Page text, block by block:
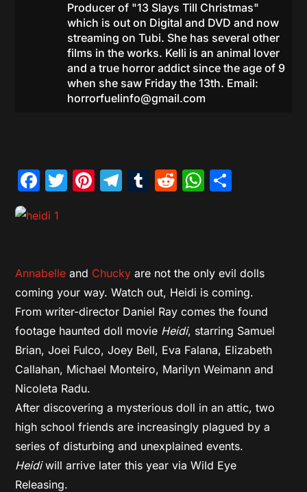
Producer of "13 Slays Till Christmas"
which is out on Digital and DVD and now
streaming on Tubi. She has several other
films in the works. Kelli is an animal lover
and a true horror addict since the age of 9
when she saw Friday the 13th. Email:
horrorfuelinfo@gmail.com
Facebook
Twitter
Pinterest
Telegram
Tumblr
Reddit
Annabelle and Chucky are not the only evil dolls
coming your way. Watch out, Heidi is coming.
From writer-director Daniel Ray comes the found
footage haunted doll movie Heidi, starring Samuel
Brian, Joei Fulco, Joey Bell, Eva Falana, Elizabeth
Callahan, Michael Monteiro, Marilyn Weimann and
Nicoleta Radu.
After discovering a mysterious doll in an attic, two
high school friends are increasingly plagued by a
series of disturbing and unexplained events.
Heidiwill arrive later this year via Wild Eye
Releasing.